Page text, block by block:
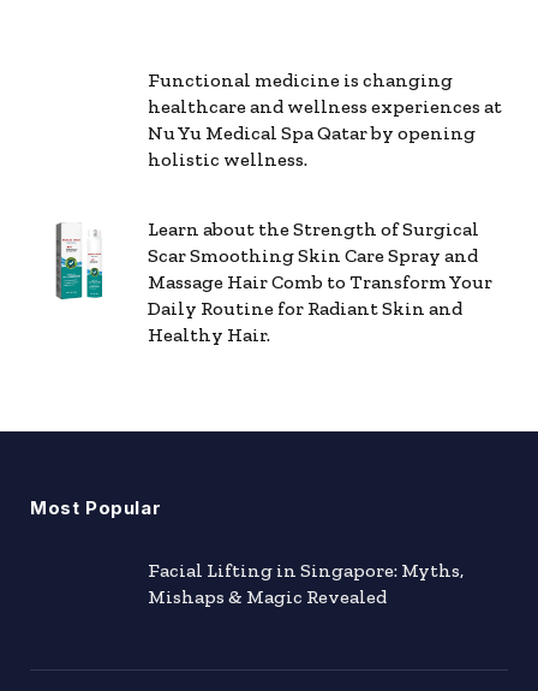
Functional medicine is changing
healthcare and wellness experiences at
Nu Yu Medical Spa Qatar by opening
holistic wellness.
Learn about the Strength of Surgical
Scar Smoothing Skin Care Spray and
Massage Hair Comb to Transform Your
Daily Routine for Radiant Skin and
Healthy Hair.
Most Popular
Facial Lifting in Singapore: Myths,
Mishaps & Magic Revealed